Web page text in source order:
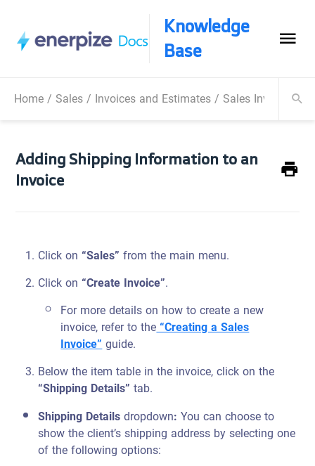
Knowledge
Base
Home/ Sales/ Invoices and Estimates/ Sales Invoice /
Adding Shipping Information to an
Invoice
Click on “Sales”from the main menu.
Click on “Create Invoice”.
For more details on how to create a new
invoice, refer to the“Creating a Sales
Invoice”guide.
Below the item table in the invoice, click on the
“Shipping Details”tab.
Shipping Detailsdropdown:You can choose to
show the client’s shipping address by selecting one
of the following options: